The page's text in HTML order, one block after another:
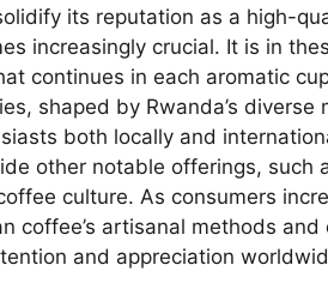
its reputation as a high-
increasingly crucial. It is in
continues in each aromatic
shaped by Rwanda’s
both locally and
other notable offerings, such
culture. As consumers
coffee’s artisanal methods
and appreciation